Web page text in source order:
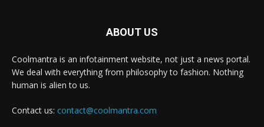
ABOUT US
Coolmantra is an infotainment website, not just a news portal.
We deal with everything from philosophy to fashion. Nothing
human is alien to us.
Contact us: contact@coolmantra.com